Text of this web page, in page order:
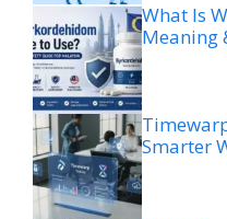
What Is
Meaning
Smarter